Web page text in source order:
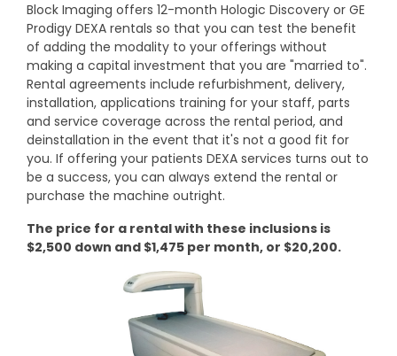
Block Imaging offers 12-month Hologic Discovery or GE
Prodigy DEXA rentals so that you can test the benefit
of adding the modality to your offerings without
making a capital investment that you are "married to".
Rental agreements include refurbishment, delivery,
installation, applications training for your staff, parts
and service coverage across the rental period, and
deinstallation in the event that it's not a good fit for
you. If offering your patients DEXA services turns out to
be a success, you can always extend the rental or
purchase the machine outright.
The price for a rental with these inclusions is
$2,500 down and $1,475 per month, or $20,200.